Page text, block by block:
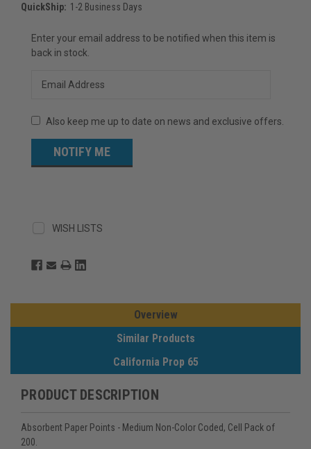
QuickShip: 1-2 Business Days
Current
Stock:
Enter your email address to be notified when this item is
back in stock.
Also keep me up to date on news and exclusive offers.
WISH LISTS
Overview
Similar Products
California Prop 65
PRODUCT DESCRIPTION
Absorbent Paper Points - Medium Non-Color Coded, Cell Pack of
200.